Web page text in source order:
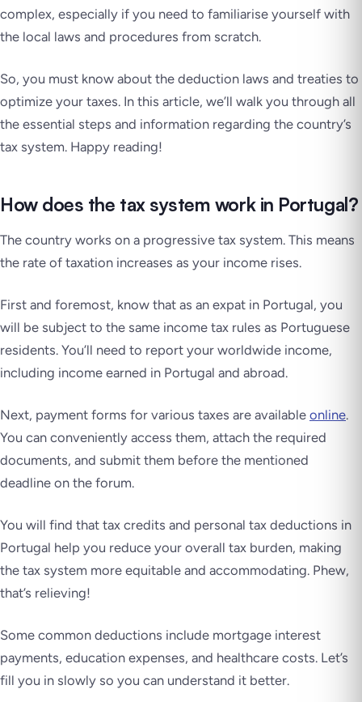
complex, especially if you need to familiarise yourself with
the local laws and procedures from scratch.
So, you must know about the deduction laws and treaties to
optimize your taxes. In this article, we’ll walk you through all
the essential steps and information regarding the country’s
tax system. Happy reading!
How does the tax system work in Portugal?
The country works on a progressive tax system. This means
the rate of taxation increases as your income rises.
First and foremost, know that as an expat in Portugal, you
will be subject to the same income tax rules as Portuguese
residents. You’ll need to report your worldwide income,
including income earned in Portugal and abroad.
Next, payment forms for various taxes are available online.
You can conveniently access them, attach the required
documents, and submit them before the mentioned
deadline on the forum.
You will find that tax credits and personal tax deductions in
Portugal help you reduce your overall tax burden, making
the tax system more equitable and accommodating. Phew,
that’s relieving!
Some common deductions include mortgage interest
payments, education expenses, and healthcare costs. Let’s
fill you in slowly so you can understand it better.